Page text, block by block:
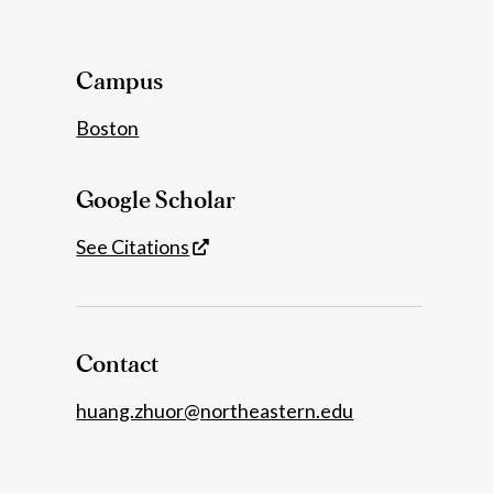
Campus
Boston
Google Scholar
See Citations
Contact
huang.zhuor@northeastern.edu